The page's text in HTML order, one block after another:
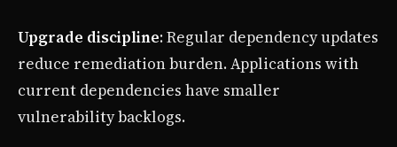
Upgrade discipline: Regular dependency updates
reduce remediation burden. Applications with
current dependencies have smaller
vulnerability backlogs.